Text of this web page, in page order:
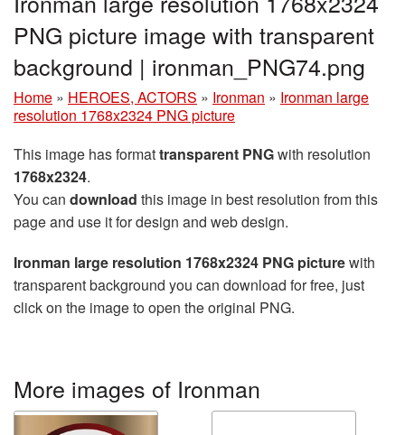
PNG picture image with transparent
background | ironman_PNG74.png
Home » HEROES, ACTORS » Ironman » Ironman large
resolution 1768x2324 PNG picture
This image has formattransparent PNGwith resolution
1768x2324.
You can download this image in best resolution from this
page and use it for design and web design.
Ironman large resolution 1768x2324 PNG picturewith
transparent background you can download for free, just
click on the image to open the original PNG.
More images of Ironman